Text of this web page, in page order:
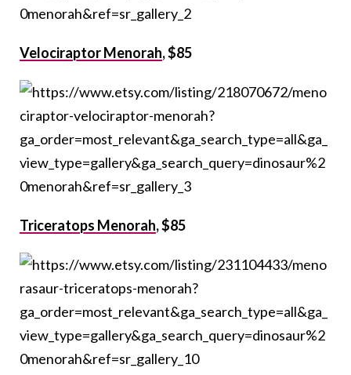
Velociraptor Menorah, $85
Triceratops Menorah, $85